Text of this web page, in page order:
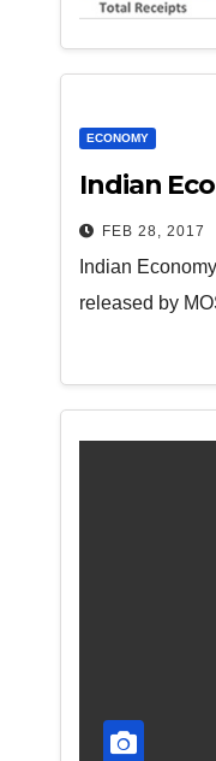
ECONOMY
Indian
FEB 28, 2017
Indian
released by